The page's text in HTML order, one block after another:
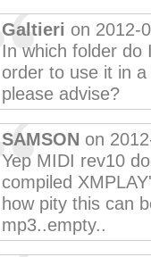
Galtieri on 2012-
In which folder do
order to use it in
please advise?
SAMSON on
Yep MIDI rev10
compiled
how pity this can
mp3..empty..